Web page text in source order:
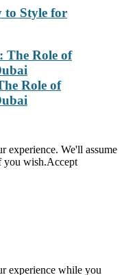
to Style for
Role of
experience. We'll assume
you wish.Accept
experience while you